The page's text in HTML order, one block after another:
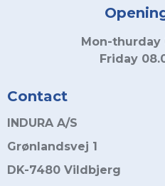
Mon-thurday
Friday
Contact
INDURA A/S
Grønlandsvej 1
DK-7480 Vildbjerg